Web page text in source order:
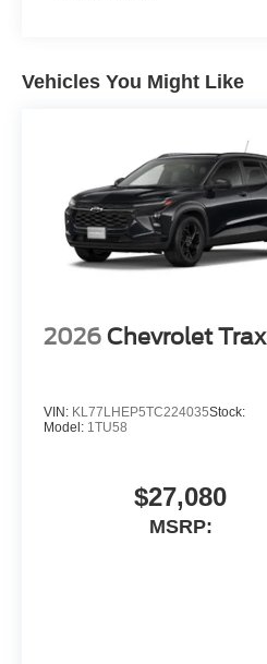
Vehicles You Might Like
2026 Chevrolet Trax
VIN: KL77LHEP5TC224035Stock:
Model: 1TU58
$27,080
MSRP: